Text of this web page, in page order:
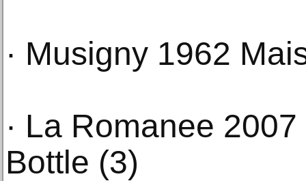
· Musigny 1962
· La Romanee
Bottle (3)